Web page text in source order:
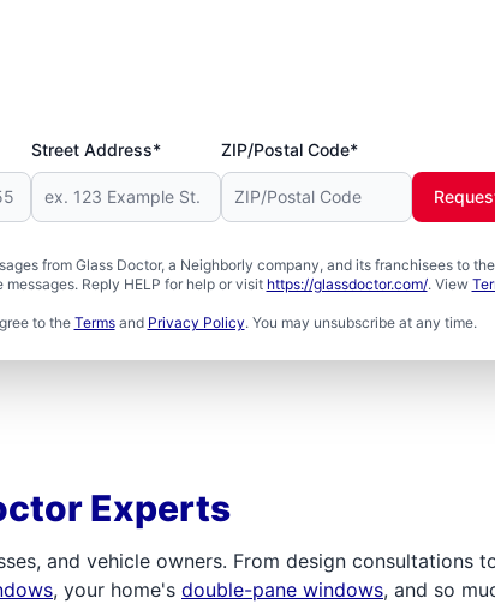
Street Address* ZIP/Postal Code*
from Glass Doctor, a Neighborly company, and its franchisees to
Reply HELP for help or visit https://glassdoctor.com/. View
to the Termsand Privacy Policy. You may unsubscribe at any time.
Experts
and vehicle owners. From design consultations
, your home's double-pane windows, and so